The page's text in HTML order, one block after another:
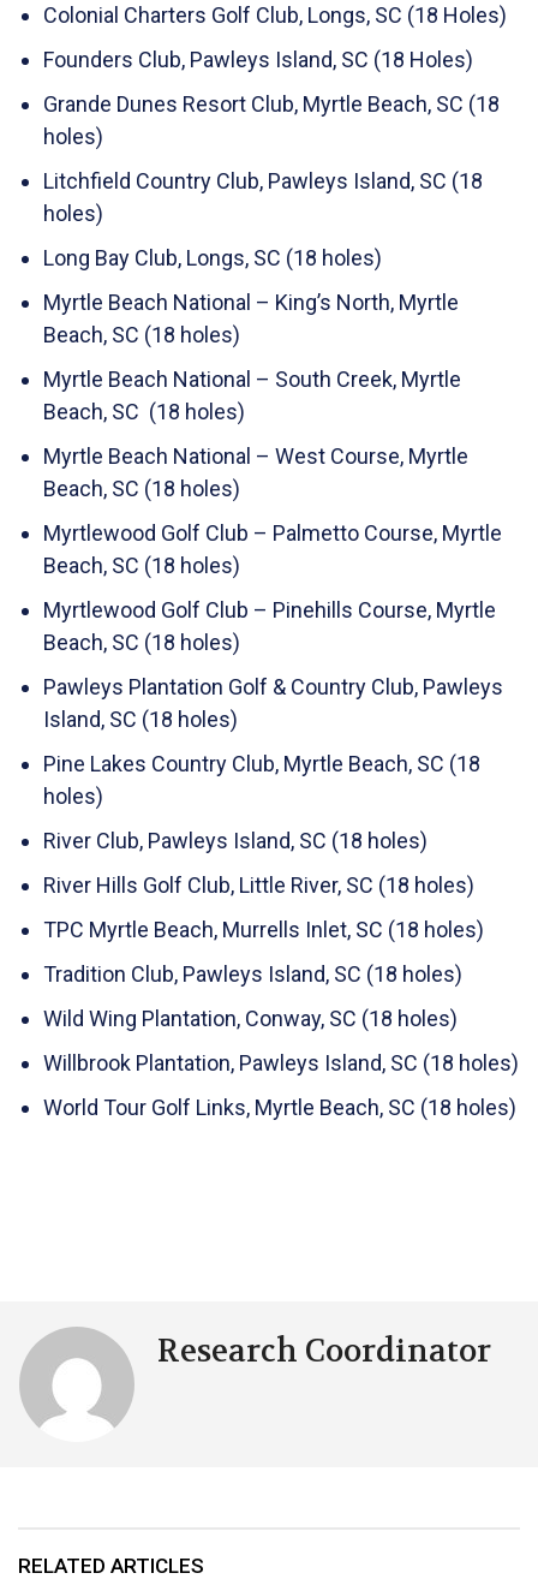
Colonial Charters Golf Club, Longs, SC (18 Holes)
Founders Club, Pawleys Island, SC (18 Holes)
Grande Dunes Resort Club, Myrtle Beach, SC (18
holes)
Litchfield Country Club, Pawleys Island, SC (18
holes)
Long Bay Club, Longs, SC (18 holes)
Myrtle Beach National – King’s North, Myrtle
Beach, SC (18 holes)
Myrtle Beach National – South Creek, Myrtle
Beach, SC (18 holes)
Myrtle Beach National – West Course, Myrtle
Beach, SC (18 holes)
Myrtlewood Golf Club – Palmetto Course, Myrtle
Beach, SC (18 holes)
Myrtlewood Golf Club – Pinehills Course, Myrtle
Beach, SC (18 holes)
Pawleys Plantation Golf & Country Club, Pawleys
Island, SC (18 holes)
Pine Lakes Country Club, Myrtle Beach, SC (18
holes)
River Club, Pawleys Island, SC (18 holes)
River Hills Golf Club, Little River, SC (18 holes)
TPC Myrtle Beach, Murrells Inlet, SC (18 holes)
Tradition Club, Pawleys Island, SC (18 holes)
Wild Wing Plantation, Conway, SC (18 holes)
Willbrook Plantation, Pawleys Island, SC (18 holes)
World Tour Golf Links, Myrtle Beach, SC (18 holes)
Research Coordinator
RELATED ARTICLES